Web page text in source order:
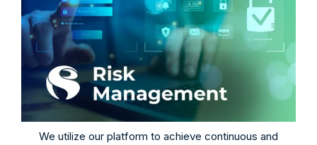
We utilize our platform to achieve continuous and